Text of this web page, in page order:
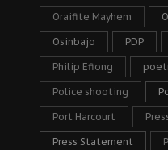
Oraifite Mayhem
Osinbajo PDP
Philip Efiong
Police shooting
Port Harcourt
Press Statement